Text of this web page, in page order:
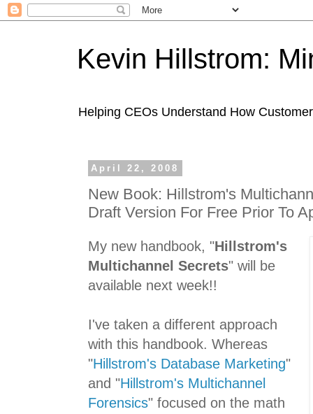
Kevin Hillstrom:
Helping CEOs Understand How
April 22, 2008
New Book: Hillstrom's
Draft Version For Free Prior To
My new handbook, "Hillstrom's
Multichannel Secrets" will be
available next week!!
I've taken a different approach
with this handbook. Whereas
"Hillstrom's Database Marketing"
and "Hillstrom's Multichannel
Forensics" focused on the math